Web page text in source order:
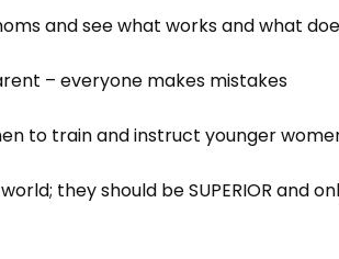
and see what works and what
– everyone makes mistakes
to train and instruct younger
they should be SUPERIOR and